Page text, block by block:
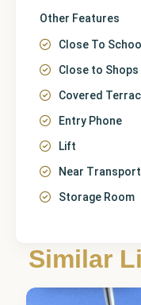
Other Features
Close To
Close to Shops
Covered
Entry Phone
Lift
Near Transport
Storage Room
Similar
Málaga
Torremolinos